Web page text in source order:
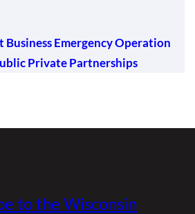
Business Emergency Operation
Private Partnerships
to the Wisconsin